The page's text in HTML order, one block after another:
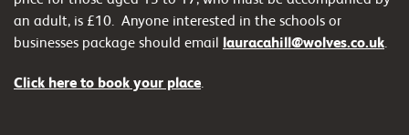
an adult, is £10. Anyone interested in the schools or
businesses package should email lauracahill@wolves.co.uk.
Click here to book your place.